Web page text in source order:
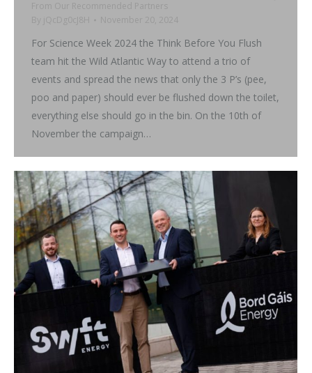
From Our Recommended Partners
By
jQcDg0cJ8H November 20, 2024
For Science Week 2024 the Think Before You Flush
team hit the Wild Atlantic Way to attend a trio of
events and spread the news that only the 3 P’s (pee,
poo and paper) should ever be flushed down the toilet,
everything else should go in the bin. On the 10th of
November the campaign…